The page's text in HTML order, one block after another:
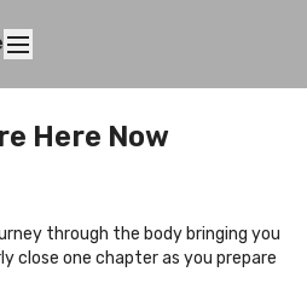
Here Now
through the body bringing you
close one chapter as you prepare